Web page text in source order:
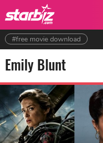
#free movie download
Emily Blunt